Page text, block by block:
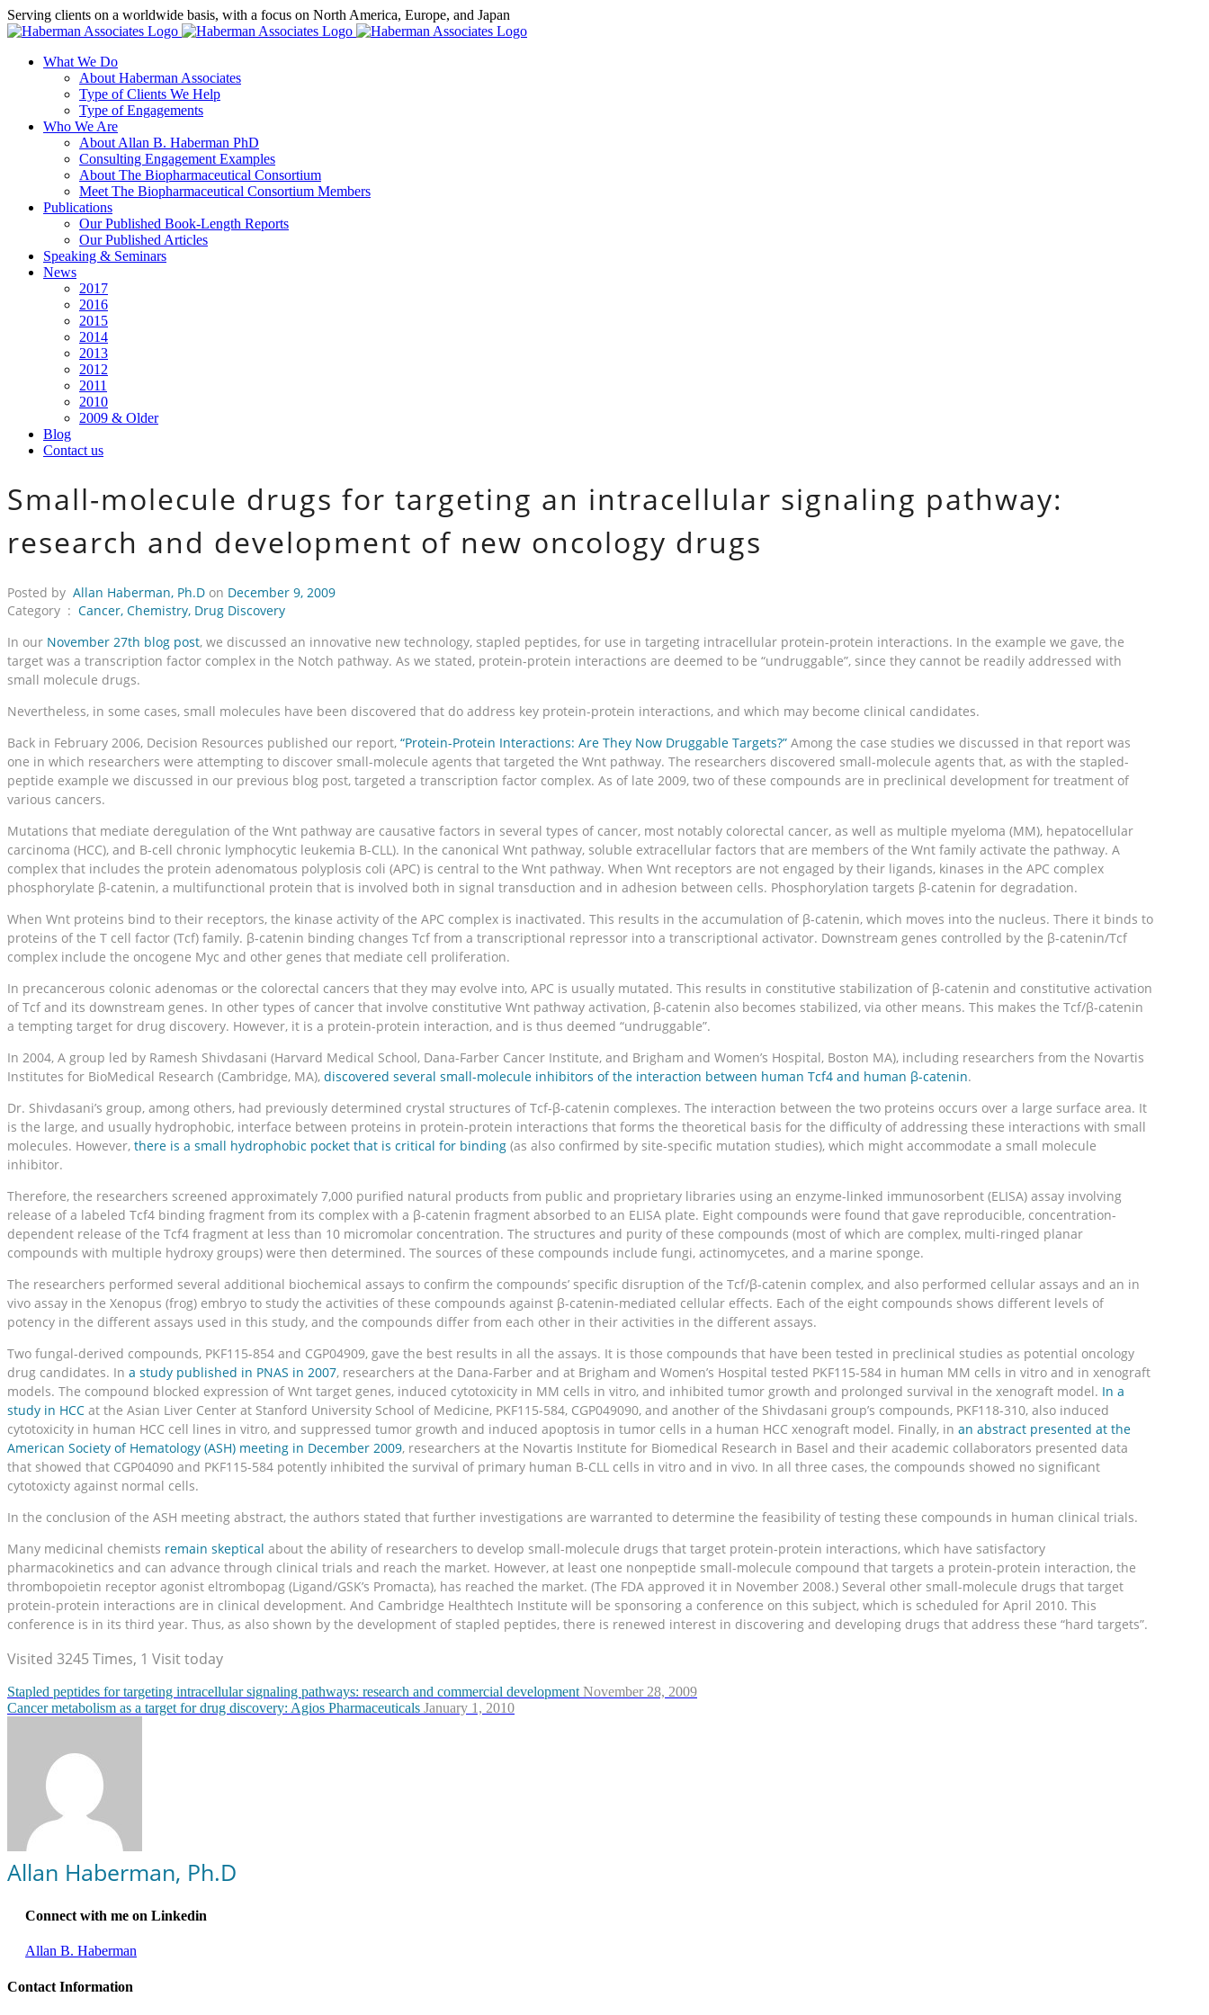
Skip
to
Serving clients on a worldwide basis, with a focus on North America, Europe, and Japan
X
LinkedIn
Rss
What We Do
About Haberman Associates
Type of Clients We Help
Type of Engagements
Who We Are
About Allan B. Haberman PhD
Consulting Engagement Examples
About The Biopharmaceutical Consortium
Meet The Biopharmaceutical Consortium Members
Publications
Our Published Book-Length Reports
Our Published Articles
Speaking & Seminars
News
2017
2016
2015
2014
2013
2012
2011
2010
2009 & Older
Blog
Contact us
Small-molecule drugs for targeting an intracellular signaling pathway:
research and development of new oncology drugs
Posted by Allan Haberman, Ph.D on December 9, 2009
Category : Cancer, Chemistry, Drug Discovery
In our November 27th blog post, we discussed an innovative new technology, stapled peptides, for use in targeting intracellular protein-protein interactions. In the example we gave, the
target was a transcription factor complex in the Notch pathway. As we stated, protein-protein interactions are deemed to be “undruggable”, since they cannot be readily addressed with
small molecule drugs.
Nevertheless, in some cases, small molecules have been discovered that do address key protein-protein interactions, and which may become clinical candidates.
Back in February 2006, Decision Resources published our report, “Protein-Protein Interactions: Are They Now Druggable Targets?” Among the case studies we discussed in that report was
one in which researchers were attempting to discover small-molecule agents that targeted the Wnt pathway. The researchers discovered small-molecule agents that, as with the stapled-
peptide example we discussed in our previous blog post, targeted a transcription factor complex. As of late 2009, two of these compounds are in preclinical development for treatment of
various cancers.
Mutations that mediate deregulation of the Wnt pathway are causative factors in several types of cancer, most notably colorectal cancer, as well as multiple myeloma (MM), hepatocellular
carcinoma (HCC), and B-cell chronic lymphocytic leukemia B-CLL). In the canonical Wnt pathway, soluble extracellular factors that are members of the Wnt family activate the pathway. A
complex that includes the protein adenomatous polyplosis coli (APC) is central to the Wnt pathway. When Wnt receptors are not engaged by their ligands, kinases in the APC complex
phosphorylate β-catenin, a multifunctional protein that is involved both in signal transduction and in adhesion between cells. Phosphorylation targets β-catenin for degradation.
When Wnt proteins bind to their receptors, the kinase activity of the APC complex is inactivated. This results in the accumulation of β-catenin, which moves into the nucleus. There it binds to
proteins of the T cell factor (Tcf) family. β-catenin binding changes Tcf from a transcriptional repressor into a transcriptional activator. Downstream genes controlled by the β-catenin/Tcf
complex include the oncogene Myc and other genes that mediate cell proliferation.
In precancerous colonic adenomas or the colorectal cancers that they may evolve into, APC is usually mutated. This results in constitutive stabilization of β-catenin and constitutive activation
of Tcf and its downstream genes. In other types of cancer that involve constitutive Wnt pathway activation, β-catenin also becomes stabilized, via other means. This makes the Tcf/β-catenin
a tempting target for drug discovery. However, it is a protein-protein interaction, and is thus deemed “undruggable”.
In 2004, A group led by Ramesh Shivdasani (Harvard Medical School, Dana-Farber Cancer Institute, and Brigham and Women’s Hospital, Boston MA), including researchers from the Novartis
Institutes for BioMedical Research (Cambridge, MA), discovered several small-molecule inhibitors of the interaction between human Tcf4 and human β-catenin.
Dr. Shivdasani’s group, among others, had previously determined crystal structures of Tcf-β-catenin complexes. The interaction between the two proteins occurs over a large surface area. It
is the large, and usually hydrophobic, interface between proteins in protein-protein interactions that forms the theoretical basis for the difficulty of addressing these interactions with small
molecules. However, there is a small hydrophobic pocket that is critical for binding (as also confirmed by site-specific mutation studies), which might accommodate a small molecule
inhibitor.
Therefore, the researchers screened approximately 7,000 purified natural products from public and proprietary libraries using an enzyme-linked immunosorbent (ELISA) assay involving
release of a labeled Tcf4 binding fragment from its complex with a β-catenin fragment absorbed to an ELISA plate. Eight compounds were found that gave reproducible, concentration-
dependent release of the Tcf4 fragment at less than 10 micromolar concentration. The structures and purity of these compounds (most of which are complex, multi-ringed planar
compounds with multiple hydroxy groups) were then determined. The sources of these compounds include fungi, actinomycetes, and a marine sponge.
The researchers performed several additional biochemical assays to confirm the compounds’ specific disruption of the Tcf/β-catenin complex, and also performed cellular assays and an in
vivo assay in the Xenopus (frog) embryo to study the activities of these compounds against β-catenin-mediated cellular effects. Each of the eight compounds shows different levels of
potency in the different assays used in this study, and the compounds differ from each other in their activities in the different assays.
Two fungal-derived compounds, PKF115-854 and CGP04909, gave the best results in all the assays. It is those compounds that have been tested in preclinical studies as potential oncology
drug candidates. In a study published in PNAS in 2007, researchers at the Dana-Farber and at Brigham and Women’s Hospital tested PKF115-584 in human MM cells in vitro and in xenograft
models. The compound blocked expression of Wnt target genes, induced cytotoxicity in MM cells in vitro, and inhibited tumor growth and prolonged survival in the xenograft model. In a
study in HCC at the Asian Liver Center at Stanford University School of Medicine, PKF115-584, CGP049090, and another of the Shivdasani group’s compounds, PKF118-310, also induced
cytotoxicity in human HCC cell lines in vitro, and suppressed tumor growth and induced apoptosis in tumor cells in a human HCC xenograft model. Finally, in an abstract presented at the
American Society of Hematology (ASH) meeting in December 2009, researchers at the Novartis Institute for Biomedical Research in Basel and their academic collaborators presented data
that showed that CGP04090 and PKF115-584 potently inhibited the survival of primary human B-CLL cells in vitro and in vivo. In all three cases, the compounds showed no significant
cytotoxicty against normal cells.
In the conclusion of the ASH meeting abstract, the authors stated that further investigations are warranted to determine the feasibility of testing these compounds in human clinical trials.
Many medicinal chemists remain skeptical about the ability of researchers to develop small-molecule drugs that target protein-protein interactions, which have satisfactory
pharmacokinetics and can advance through clinical trials and reach the market. However, at least one nonpeptide small-molecule compound that targets a protein-protein interaction, the
thrombopoietin receptor agonist eltrombopag (Ligand/GSK’s Promacta), has reached the market. (The FDA approved it in November 2008.) Several other small-molecule drugs that target
protein-protein interactions are in clinical development. And Cambridge Healthtech Institute will be sponsoring a conference on this subject, which is scheduled for April 2010. This
conference is in its third year. Thus, as also shown by the development of stapled peptides, there is renewed interest in discovering and developing drugs that address these “hard targets”.
Visited 3245 Times, 1 Visit today
Stapled peptides for targeting intracellular signaling pathways: research and commercial development November 28, 2009
Cancer metabolism as a target for drug discovery: Agios Pharmaceuticals January 1, 2010
Allan Haberman, Ph.D
Connect with me on Linkedin
Allan B. Haberman
Contact Information